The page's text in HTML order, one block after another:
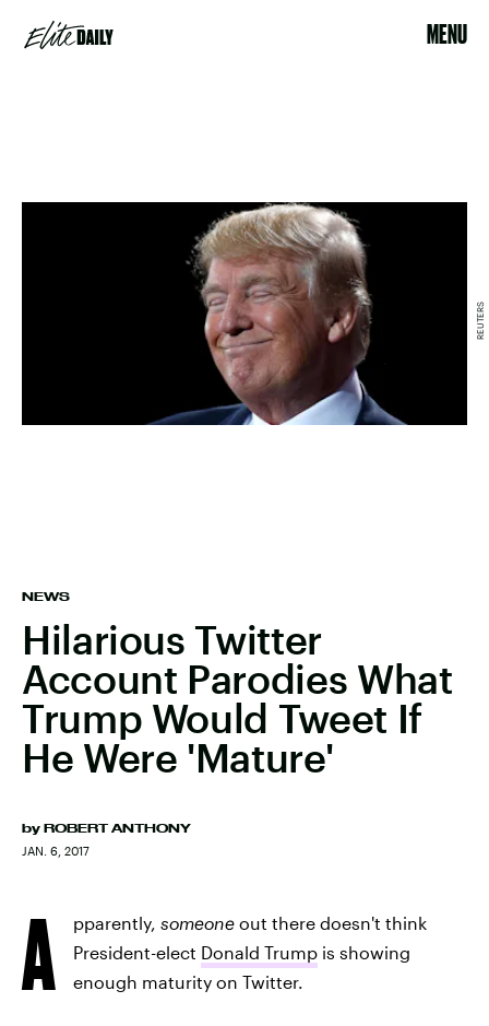
MENU
NEWS
Hilarious Twitter
Account Parodies What
Trump Would Tweet If
He Were 'Mature'
by ROBERT ANTHONY
JAN. 6, 2017
REUTERS
A pparently, someone out there doesn't think
President-elect Donald Trump is showing
enough maturity on Twitter.